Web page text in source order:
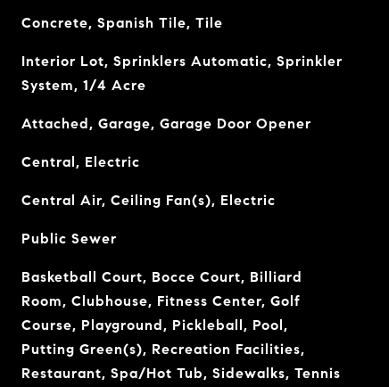
Concrete, Spanish Tile, Tile
Interior Lot, Sprinklers Automatic, Sprinkler
System, 1/4 Acre
Attached, Garage, Garage Door Opener
Central, Electric
Central Air, Ceiling Fan(s), Electric
Public Sewer
Basketball Court, Bocce Court, Billiard
Room, Clubhouse, Fitness Center, Golf
Course, Playground, Pickleball, Pool,
Putting Green(s), Recreation Facilities,
Restaurant, Spa/Hot Tub, Sidewalks, Tennis